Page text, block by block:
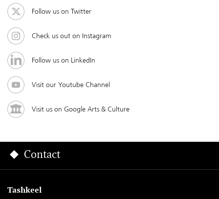
Follow us on Twitter
Check us out on Instagram
Follow us on LinkedIn
Visit our Youtube Channel
Visit us on Google Arts & Culture
Contact
Tashkeel